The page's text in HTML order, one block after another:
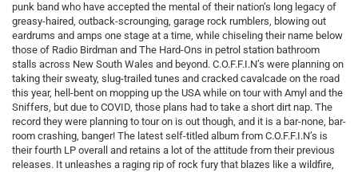
punk band who have accepted the mental of their nation’s long legacy of
greasy-haired, outback-scrounging, garage rock rumblers, blowing out
eardrums and amps one stage at a time, while chiseling their name below
those of Radio Birdman and The Hard-Ons in petrol station bathroom
stalls across New South Wales and beyond. C.O.F.F.I.N’s were planning on
taking their sweaty, slug-trailed tunes and cracked cavalcade on the road
this year, hell-bent on mopping up the USA while on tour with Amyl and the
Sniffers, but due to COVID, those plans had to take a short dirt nap. The
record they were planning to tour on is out though, and it is a bar-none, bar-
room crashing, banger! The latest self-titled album from C.O.F.F.I.N’s is
their fourth LP overall and retains a lot of the attitude from their previous
releases. It unleashes a raging rip of rock fury that blazes like a wildfire,